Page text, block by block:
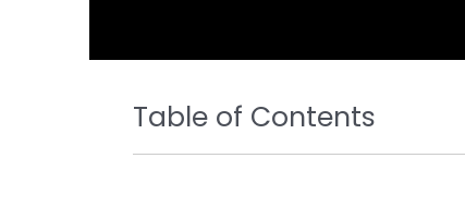
Table of Contents